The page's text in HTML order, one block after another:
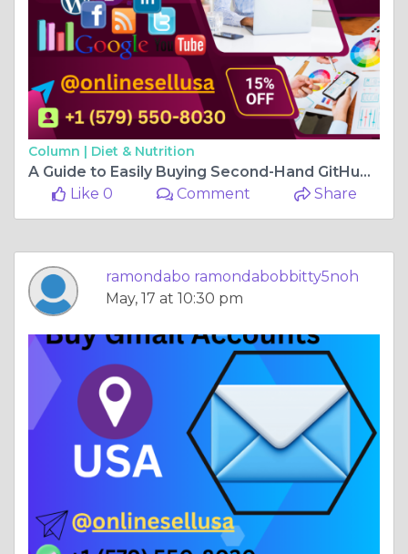
Column | Diet & Nutrition
A Guide to Easily Buying Second-Hand GitHub Accounts ...
Like 0
Comment Share
ramondabo ramondabobbitty5noh
May, 17 at 10:30 pm